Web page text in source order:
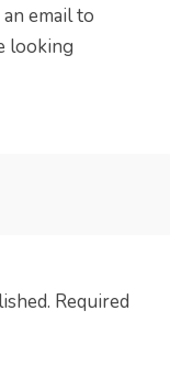
email to
looking
Required